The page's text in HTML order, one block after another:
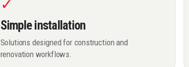
✓
Simple installation
Solutions designed for construction and
renovation workflows.